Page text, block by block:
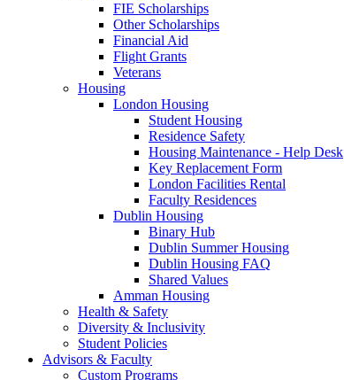
FIE Scholarships
Other Scholarships
Financial Aid
Flight Grants
Veterans
Housing
London Housing
Student Housing
Residence Safety
Housing Maintenance - Help Desk
Key Replacement Form
London Facilities Rental
Faculty Residences
Dublin Housing
Binary Hub
Dublin Summer Housing
Dublin Housing FAQ
Shared Values
Amman Housing
Health & Safety
Diversity & Inclusivity
Student Policies
Advisors & Faculty
Custom Programs